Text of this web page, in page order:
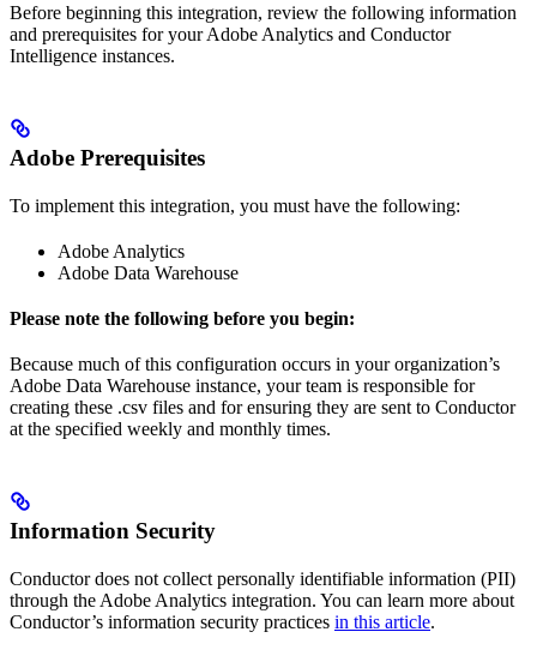
Before beginning this integration, review the following information
and prerequisites for your Adobe Analytics and Conductor
Intelligence instances.
Adobe Prerequisites
To implement this integration, you must have the following:
Adobe Analytics
Adobe Data Warehouse
Please note the following before you begin:
Because much of this configuration occurs in your organization’s
Adobe Data Warehouse instance, your team is responsible for
creating these .csv files and for ensuring they are sent to Conductor
at the specified weekly and monthly times.
Information Security
Conductor does not collect personally identifiable information (PII)
through the Adobe Analytics integration. You can learn more about
Conductor’s information security practices in this article.